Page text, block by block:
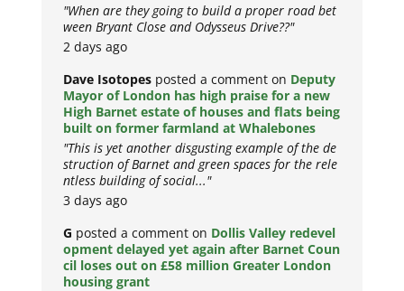
"When are they going to build a proper road bet
ween Bryant Close and Odysseus Drive??"
2 days ago
Dave Isotopes posted a comment on Deputy
Mayor of London has high praise for a new
High Barnet estate of houses and flats being
built on former farmland at Whalebones
"This is yet another disgusting example of the de
struction of Barnet and green spaces for the rele
ntless building of social..."
3 days ago
G posted a comment on Dollis Valley redevel
opment delayed yet again after Barnet Coun
cil loses out on £58 million Greater London
housing grant